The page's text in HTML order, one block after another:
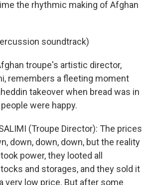
the rhythmic making of Afghan
soundtrack)
troupe's artistic director,
remembers a fleeting moment
takeover when bread was in
were happy.
(Troupe Director): The prices
down, down, down, but the reality
power, they looted all
and storages, and they sold it
very low price. But after some